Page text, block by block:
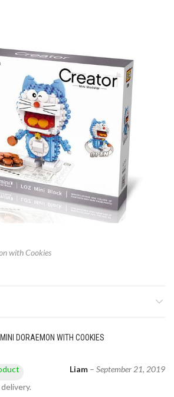
with Cookies
DORAEMON WITH COOKIES
Liam – September 21, 2019